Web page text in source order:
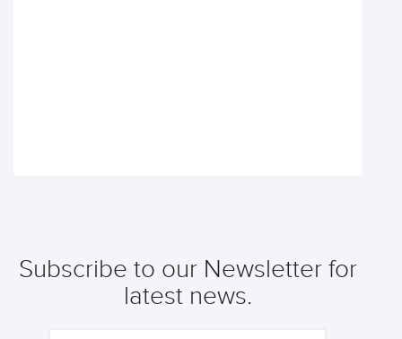
Subscribe to our Newsletter for
latest news.